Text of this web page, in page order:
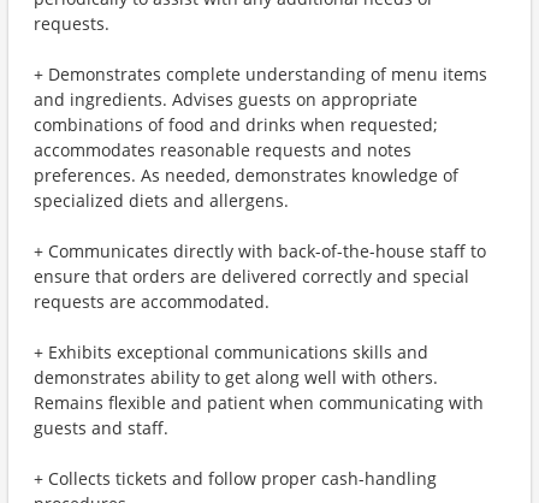
requests.
+ Demonstrates complete understanding of menu items
and ingredients. Advises guests on appropriate
combinations of food and drinks when requested;
accommodates reasonable requests and notes
preferences. As needed, demonstrates knowledge of
specialized diets and allergens.
+ Communicates directly with back-of-the-house staff to
ensure that orders are delivered correctly and special
requests are accommodated.
+ Exhibits exceptional communications skills and
demonstrates ability to get along well with others.
Remains flexible and patient when communicating with
guests and staff.
+ Collects tickets and follow proper cash-handling